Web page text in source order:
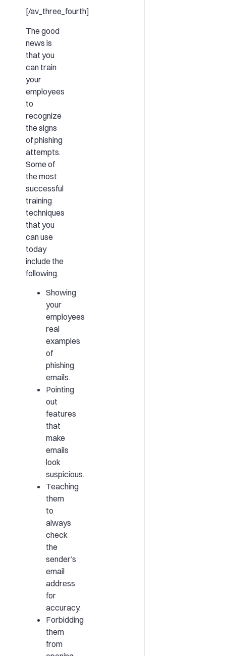
[/av_three_fourth]
The good
news is
that you
can train
your
employees
to
recognize
the signs
of phishing
attempts.
Some of
the most
successful
training
techniques
that you
can use
today
include the
following.
Showing
your
employees
real
examples
of
phishing
emails.
Pointing
out
features
that
make
emails
look
suspicious.
Teaching
them
to
always
check
the
sender’s
email
address
for
accuracy.
Forbidding
them
from